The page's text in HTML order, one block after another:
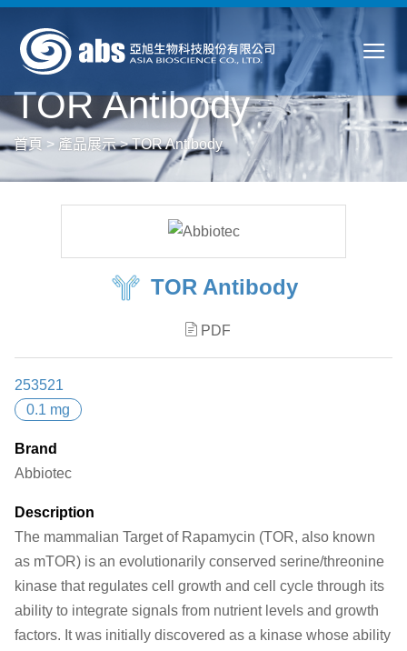
TOR Antibody
首頁 > 產品展示>TOR Antibody
TOR Antibody
PDF
253521
0.1 mg
Brand
Abbiotec
Description
The mammalian Target of Rapamycin (TOR, also known
as mTOR) is an evolutionarily conserved serine/threonine
kinase that regulates cell growth and cell cycle through its
ability to integrate signals from nutrient levels and growth
factors. It was initially discovered as a kinase whose ability